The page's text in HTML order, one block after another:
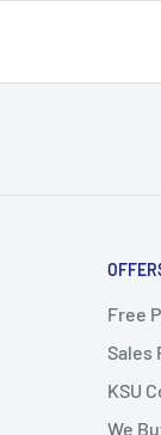
Free
Sales
KSU
We